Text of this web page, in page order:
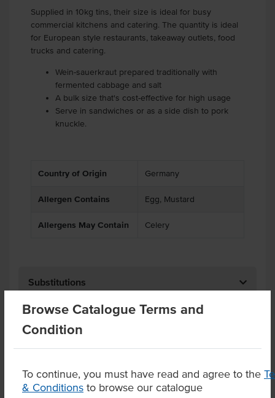
Browse Catalogue Terms and
Condition
To continue, you must have read and agree to the
& Conditions to browse our catalogue
Supplied in 10kg tins, their size is ideal for busy
commercial kitchens and catering. The quantity is ideal
for European style restaurants, takeaway outlets, food
trucks and catering.
Wein-sauerkraut prepared traditionally with
fermented cabbage and salt
A bulk size that's cost-effective for high usage
Serve in sandwiches or as a side dish to pork
knuckle.
Country of Origin Germany
Allergen Contains Egg, Mustard
Allergens May Contain Celery
Substitutions